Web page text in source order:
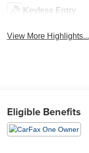
Keyless Entry
View More Highlights...
Eligible Benefits